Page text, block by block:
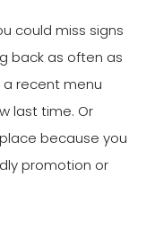
could miss signs
back as often as
a recent menu
last time. Or
because you
promotion or